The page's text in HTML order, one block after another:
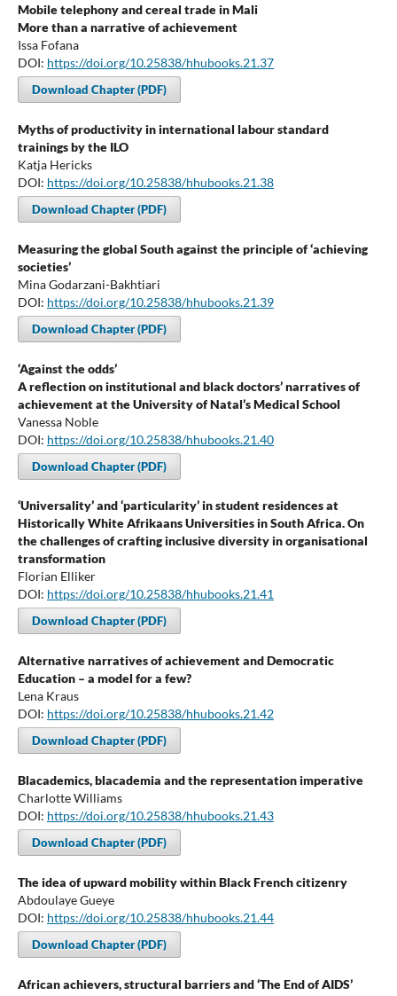
Mobile telephony and cereal trade in Mali
More than a narrative of achievement
Issa Fofana
DOI: https://doi.org/10.25838/hhubooks.21.37
Download Chapter (PDF)
Myths of productivity in international labour standard
trainings by the ILO
Katja Hericks
DOI: https://doi.org/10.25838/hhubooks.21.38
Download Chapter (PDF)
Measuring the global South against the principle of ‘achieving
societies’
Mina Godarzani-Bakhtiari
DOI: https://doi.org/10.25838/hhubooks.21.39
Download Chapter (PDF)
‘Against the odds’
A reflection on institutional and black doctors’ narratives of
achievement at the University of Natal’s Medical School
Vanessa Noble
DOI: https://doi.org/10.25838/hhubooks.21.40
Download Chapter (PDF)
‘Universality’ and ‘particularity’ in student residences at
Historically White Afrikaans Universities in South Africa. On
the challenges of crafting inclusive diversity in organisational
transformation
Florian Elliker
DOI: https://doi.org/10.25838/hhubooks.21.41
Download Chapter (PDF)
Alternative narratives of achievement and Democratic
Education – a model for a few?
Lena Kraus
DOI: https://doi.org/10.25838/hhubooks.21.42
Download Chapter (PDF)
Blacademics, blacademia and the representation imperative
Charlotte Williams
DOI: https://doi.org/10.25838/hhubooks.21.43
Download Chapter (PDF)
The idea of upward mobility within Black French citizenry
Abdoulaye Gueye
DOI: https://doi.org/10.25838/hhubooks.21.44
Download Chapter (PDF)
African achievers, structural barriers and ‘The End of AIDS’